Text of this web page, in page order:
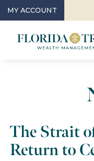
MY ACCOUNT
The Strait
Return to